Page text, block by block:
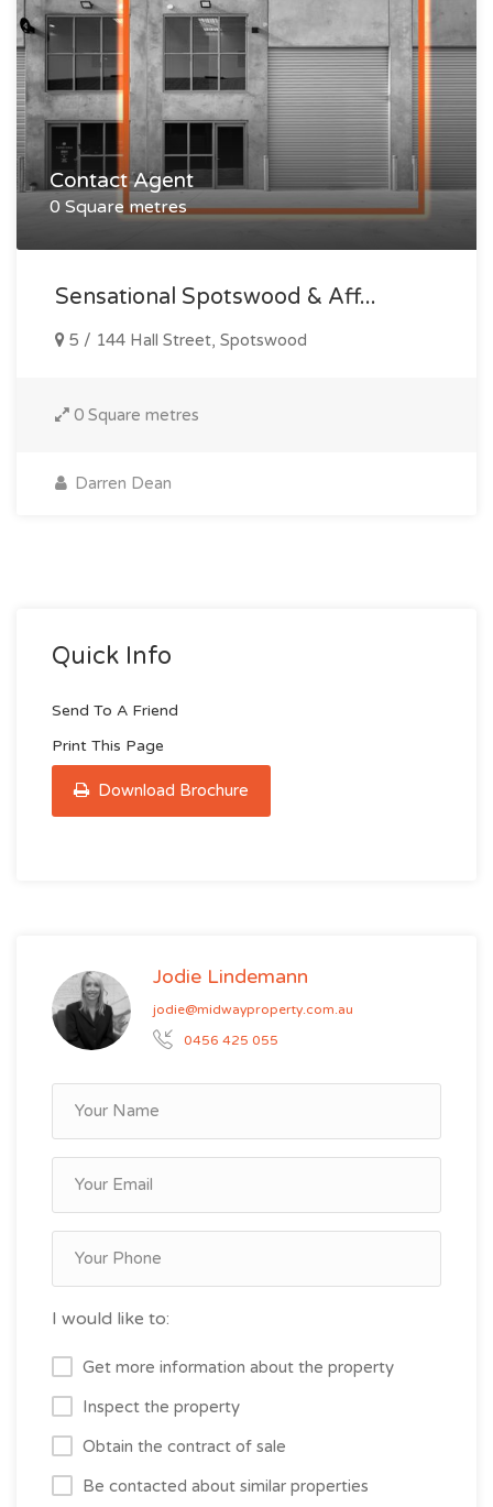
Contact Agent
0 Square metres
Sensational Spotswood & Aff...
5 / 144 Hall Street, Spotswood
0 Square metres
Darren Dean
Quick Info
Send To A Friend
Print This Page
Download Brochure
Jodie Lindemann
jodie@midwayproperty.com.au
0456 425 055
I would like to:
Get more information about the property
Inspect the property
Obtain the contract of sale
Be contacted about similar properties